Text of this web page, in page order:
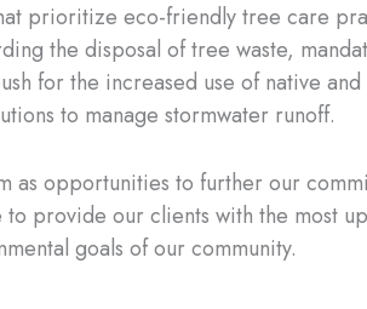
prioritize eco-friendly tree care
the disposal of tree waste,
for the increased use of native
to manage stormwater runoff.
as opportunities to further our
provide our clients with the most
goals of our community.